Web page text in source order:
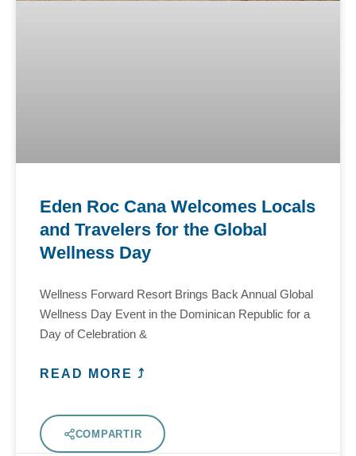
Eden Roc Cana Welcomes Locals
and Travelers for the Global
Wellness Day
Wellness Forward Resort Brings Back Annual Global
Wellness Day Event in the Dominican Republic for a
Day of Celebration &
READ MORE ⤴
COMPARTIR